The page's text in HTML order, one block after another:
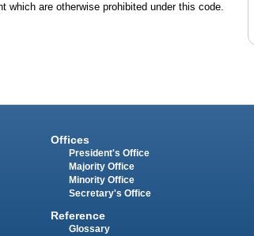
are otherwise prohibited under this code.
Offices
President's Office
Majority Office
Minority Office
Secretary's Office
Reference
Glossary